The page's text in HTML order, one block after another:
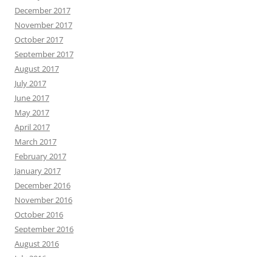
December 2017
November 2017
October 2017
September 2017
August 2017
July 2017
June 2017
May 2017
April 2017
March 2017
February 2017
January 2017
December 2016
November 2016
October 2016
September 2016
August 2016